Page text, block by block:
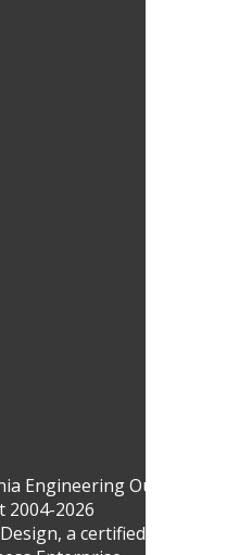
Engineering Outreach ©
2004-2026
, a certified Woman-